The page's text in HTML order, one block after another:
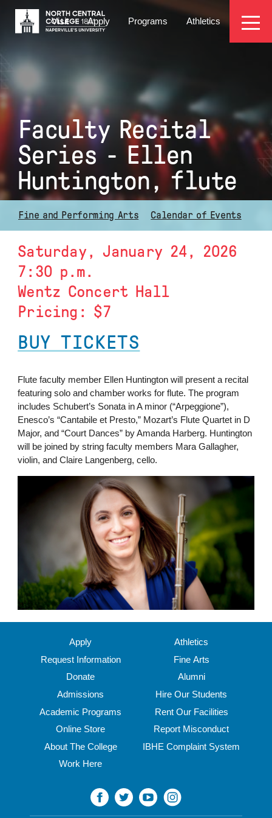
main
content
EYEBROW
MENU
Visit Apply Programs Athletics
Faculty Recital
Series - Ellen
Huntington, flute
Fine and Performing Arts Calendar of Events
Saturday, January 24, 2026
7:30 p.m.
Wentz Concert Hall
Pricing: $7
BUY TICKETS
Flute faculty member Ellen Huntington will present a recital
featuring solo and chamber works for flute. The program
includes Schubert’s Sonata in A minor (“Arpeggione”),
Enesco’s “Cantabile et Presto,” Mozart’s Flute Quartet in D
Major, and “Court Dances” by Amanda Harberg. Huntington
will be joined by string faculty members Mara Gallagher,
violin, and Claire Langenberg, cello.
Apply
Request Information
Donate
Admissions
Academic Programs
Online Store
About The College
Work Here
Athletics
Fine Arts
Alumni
Hire Our Students
Rent Our Facilities
Report Misconduct
IBHE Complaint System